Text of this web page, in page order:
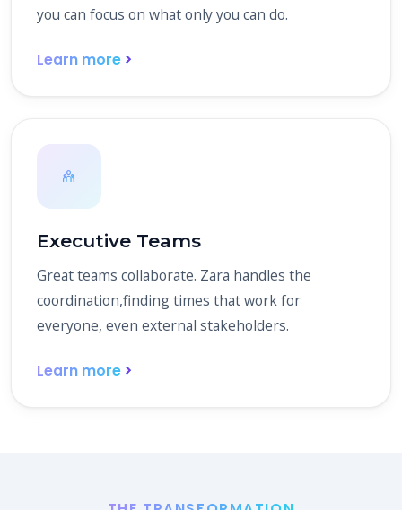
you can focus on what only you can do.
Learn more
Executive Teams
Great teams collaborate. Zara handles the
coordination,finding times that work for
everyone, even external stakeholders.
Learn more